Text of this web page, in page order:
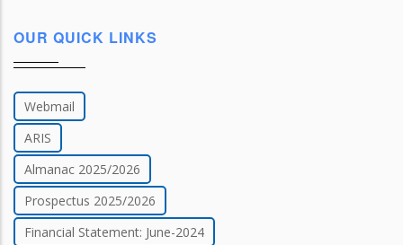
OUR QUICK LINKS
Webmail
ARIS
Almanac 2025/2026
Prospectus 2025/2026
Financial Statement: June-2024